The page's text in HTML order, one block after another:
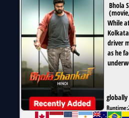
Bhola
(movie,
While
driver
as he
globally
Runtime: